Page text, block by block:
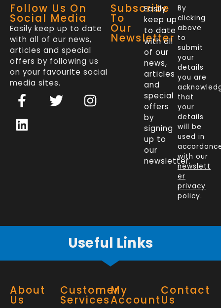
Follow Us On
Social Media
Easily keep up to date
with all of our news,
articles and special
offers by following us
on your favourite social
media sites.
F
a
c
e
T
w
I
n
L
i
n
k
Subscribe
To
Our
Newsletter
Easily
keep up
to date
with all
of our
news,
articles
and
special
offers
by
signing
up to
our
newsletter.
By
clicking
above
to
submit
your
details
you are
that
your
details
will be
used in
with our
newslett
er
privacy
policy.
Useful Links
About
Us
Customer
Services
My
Account
Contact
Us